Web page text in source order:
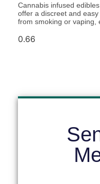
Cannabis infused
offe­r a discreet and
from smoking or vaping,